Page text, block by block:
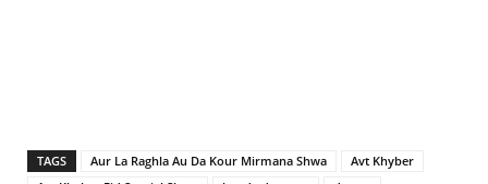
TAGS Aur La Raghla Au Da Kour Mirmana Shwa
Avt Khyber